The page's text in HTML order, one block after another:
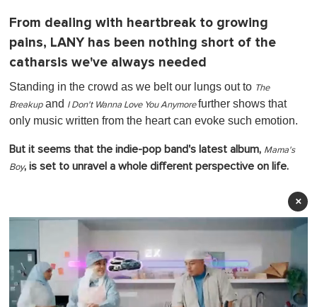
From dealing with heartbreak to growing
pains, LANY has been nothing short of the
catharsis we've always needed
Standing in the crowd as we belt our lungs out to The
Breakupand I Don't Wanna Love You Anymorefurther shows that
only music written from the heart can evoke such emotion.
But it seems that the indie-pop band's latest album, Mama's
Boy, is set to unravel a whole different perspective on life.
×